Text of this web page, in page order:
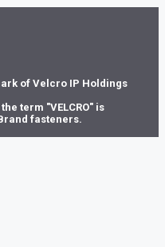
multiple
chosen
the
product
page
of Velcro IP Holdings
term "VELCRO" is
fasteners.